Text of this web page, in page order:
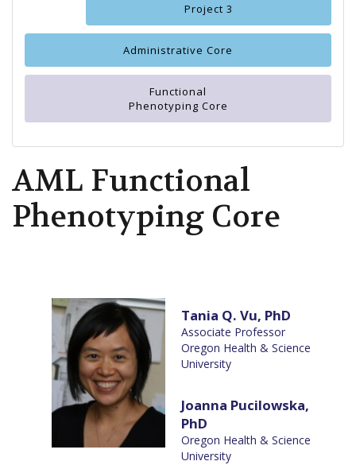
Project 3
Administrative Core
Functional
Phenotyping Core
AML Functional
Phenotyping Core
Tania Q. Vu, PhD
Associate Professor
Oregon Health & Science
University
Joanna Pucilowska,
PhD
Oregon Health & Science
University